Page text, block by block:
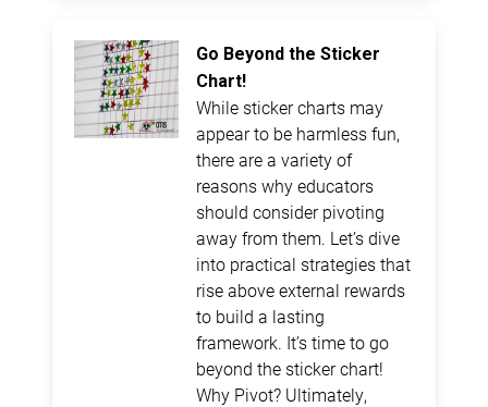
Go Beyond the Sticker
Chart!
While sticker charts may
appear to be harmless fun,
there are a variety of
reasons why educators
should consider pivoting
away from them. Let’s dive
into practical strategies that
rise above external rewards
to build a lasting
framework. It’s time to go
beyond the sticker chart!
Why Pivot? Ultimately,